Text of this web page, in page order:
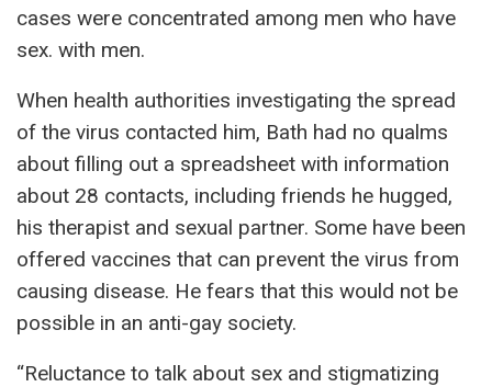
cases were concentrated among men who have
sex. with men.
When health authorities investigating the spread
of the virus contacted him, Bath had no qualms
about filling out a spreadsheet with information
about 28 contacts, including friends he hugged,
his therapist and sexual partner. Some have been
offered vaccines that can prevent the virus from
causing disease. He fears that this would not be
possible in an anti-gay society.
“Reluctance to talk about sex and stigmatizing